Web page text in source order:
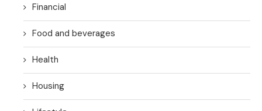
Financial
Food and beverages
Health
Housing